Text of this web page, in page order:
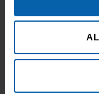
personally or
flexible
with your local